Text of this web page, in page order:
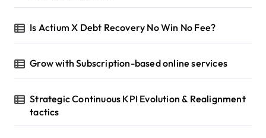
Is Actium X Debt Recovery No Win No Fee?
Grow with Subscription-based online services
Strategic Continuous KPI Evolution & Realignment
tactics